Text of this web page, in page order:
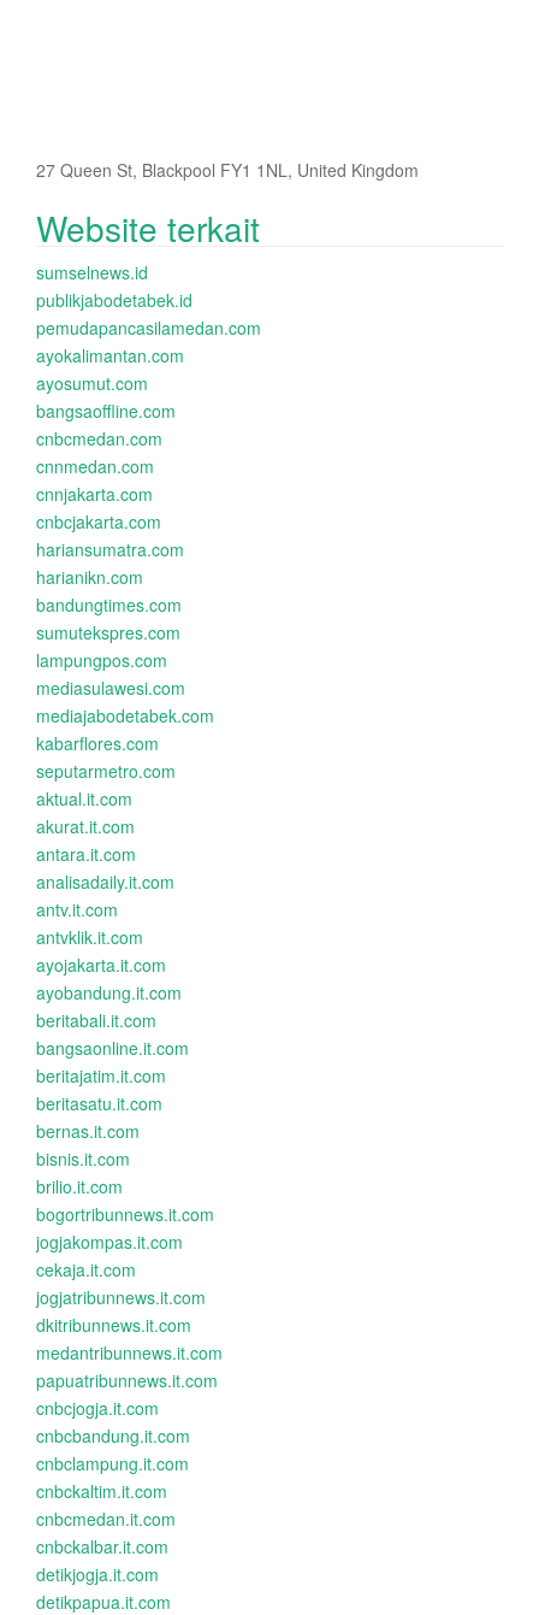
27 Queen St, Blackpool FY1 1NL, United Kingdom
Website terkait
sumselnews.id
publikjabodetabek.id
pemudapancasilamedan.com
ayokalimantan.com
ayosumut.com
bangsaoffline.com
cnbcmedan.com
cnnmedan.com
cnnjakarta.com
cnbcjakarta.com
hariansumatra.com
harianikn.com
bandungtimes.com
sumutekspres.com
lampungpos.com
mediasulawesi.com
mediajabodetabek.com
kabarflores.com
seputarmetro.com
aktual.it.com
akurat.it.com
antara.it.com
analisadaily.it.com
antv.it.com
antvklik.it.com
ayojakarta.it.com
ayobandung.it.com
beritabali.it.com
bangsaonline.it.com
beritajatim.it.com
beritasatu.it.com
bernas.it.com
bisnis.it.com
brilio.it.com
bogortribunnews.it.com
jogjakompas.it.com
cekaja.it.com
jogjatribunnews.it.com
dkitribunnews.it.com
medantribunnews.it.com
papuatribunnews.it.com
cnbcjogja.it.com
cnbcbandung.it.com
cnbclampung.it.com
cnbckaltim.it.com
cnbcmedan.it.com
cnbckalbar.it.com
detikjogja.it.com
detikpapua.it.com